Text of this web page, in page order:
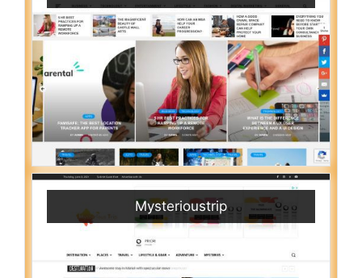
Mysterioustrip